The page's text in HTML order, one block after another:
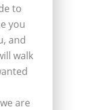
to
you
and
walk
are